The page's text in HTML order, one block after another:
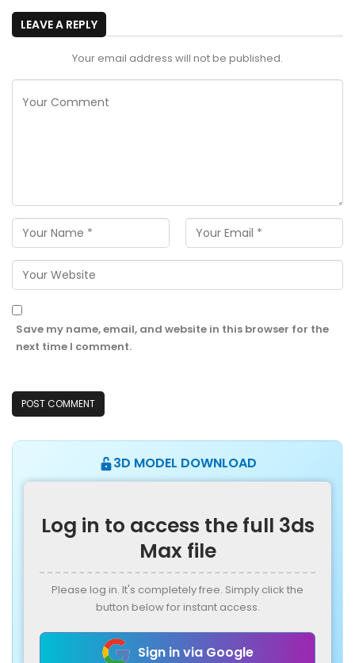
LEAVE A REPLY
Your email address will not be published.
Save my name, email, and website in this browser for the
next time I comment.
3D MODEL DOWNLOAD
Log in to access the full 3ds
Max file
Please log in. It's completely free. Simply click the
button below for instant access.
Sign in via Google